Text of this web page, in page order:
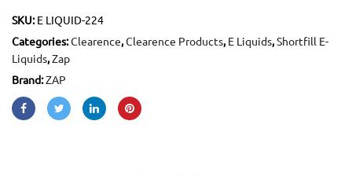
SKU:E LIQUID-224
Categories:Clearence,Clearence Products, E Liquids,Shortfill E-
Liquids,Zap
Brand:ZAP